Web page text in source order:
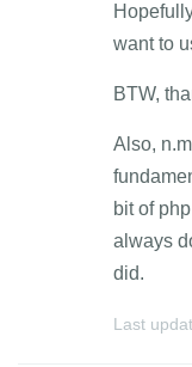
want to
BTW,
Also,
bit of
always
did.
Last